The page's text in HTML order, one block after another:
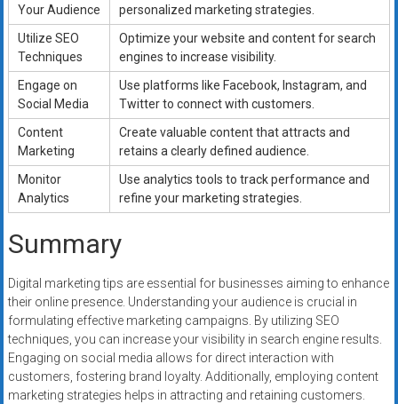
Your Audience
personalized marketing strategies.
Utilize SEO
Techniques
Optimize your website and content for search
engines to increase visibility.
Engage on
Social Media
Use platforms like Facebook, Instagram, and
Twitter to connect with customers.
Content
Marketing
Create valuable content that attracts and
retains a clearly defined audience.
Monitor
Analytics
Use analytics tools to track performance and
refine your marketing strategies.
Summary
Digital marketing tips are essential for businesses aiming to enhance
their online presence. Understanding your audience is crucial in
formulating effective marketing campaigns. By utilizing SEO
techniques, you can increase your visibility in search engine results.
Engaging on social media allows for direct interaction with
customers, fostering brand loyalty. Additionally, employing content
marketing strategies helps in attracting and retaining customers.